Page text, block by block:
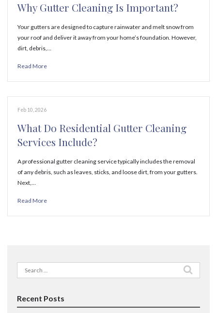
Why Gutter Cleaning Is Important?
Your gutters are designed to capture rainwater and melt snow from
your roof and deliver it away from your home’s foundation. However,
dirt, debris,…
Read More
Feb 10, 2026
What Do Residential Gutter Cleaning
Services Include?
A professional gutter cleaning service typically includes the removal
of any debris, such as leaves, sticks, and loose dirt, from your gutters.
Next,…
Read More
Search
for:
Recent Posts